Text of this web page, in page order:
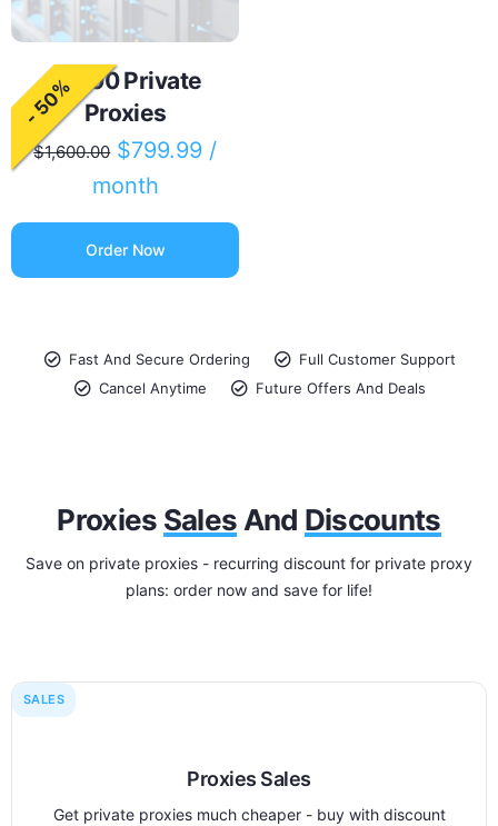
- 50%10000 Private
Proxies
$1,600.00 $799.99 /
month
Order Now
Fast And Secure Ordering
Full Customer Support
Cancel Anytime
Future Offers And Deals
Proxies Sales And Discounts
Save on private proxies - recurring discount for private proxy
plans: order now and save for life!
Proxies Sales
Get private proxies much cheaper - buy with discount
SALES